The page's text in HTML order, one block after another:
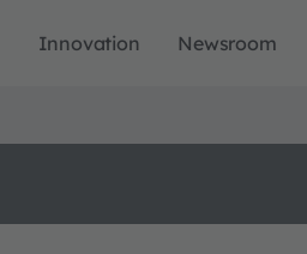
Innovation Newsroom